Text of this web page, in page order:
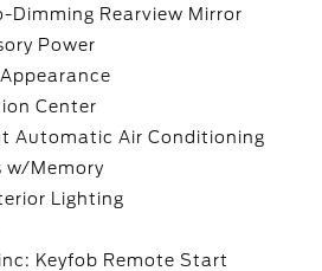
Dimming Rearview Mirror
Power
Center
Automatic Air Conditioning
w/Memory
Lighting
Keyfob Remote Start